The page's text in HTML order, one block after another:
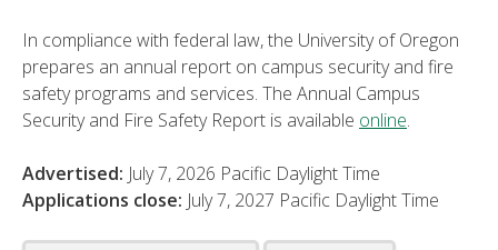
In compliance with federal law, the University of Oregon
prepares an annual report on campus security and fire
safety programs and services. The Annual Campus
Security and Fire Safety Report is available online.
Advertised: July 7, 2026 Pacific Daylight Time
Applications close: July 7, 2027 Pacific Daylight Time